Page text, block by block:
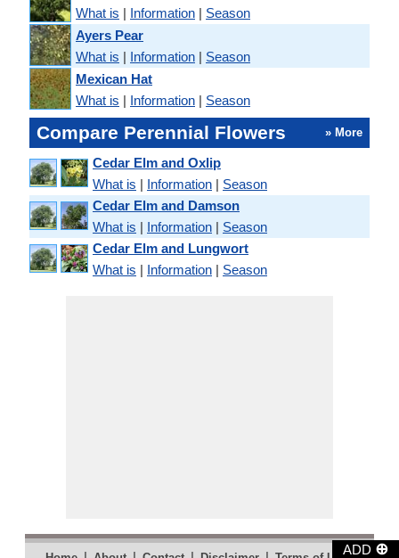
ADD ⊕
What is | Information | Season
Ayers Pear
What is | Information | Season
Mexican Hat
What is | Information | Season
Compare Perennial Flowers » More
Cedar Elm and Oxlip
What is | Information | Season
Cedar Elm and Damson
What is | Information | Season
Cedar Elm and Lungwort
What is | Information | Season